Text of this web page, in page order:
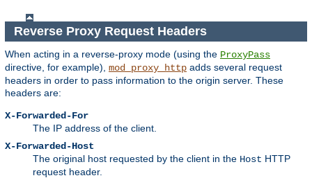
Reverse Proxy Request Headers
When acting in a reverse-proxy mode (using the ProxyPass
directive, for example), mod_proxy_http adds several request
headers in order to pass information to the origin server. These
headers are:
X-Forwarded-For
The IP address of the client.
X-Forwarded-Host
The original host requested by the client in the Host HTTP
request header.